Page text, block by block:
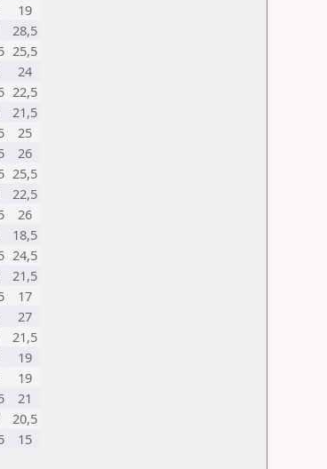
19
28,5
25,5
24
22,5
21,5
25
26
25,5
22,5
26
18,5
24,5
21,5
17
27
21,5
19
19
21
20,5
15